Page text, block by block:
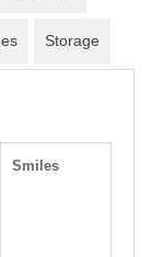
Storage
Smiles